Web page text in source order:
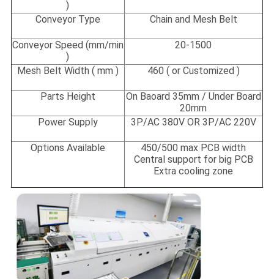
)
Conveyor Type
Chain and Mesh Belt
Conveyor Speed (mm/min
)
20-1500
Mesh Belt Width ( mm ) 460 ( or Customized )
Parts Height
On Baoard 35mm / Under Board
20mm
Power Supply
3P/AC 380V OR 3P/AC 220V
Options Available
450/500 max PCB width
Central support for big PCB
Extra cooling zone